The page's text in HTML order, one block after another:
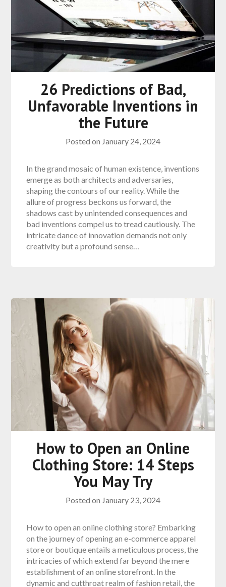
26 Predictions of Bad,
Unfavorable Inventions in
the Future
Posted on January 24, 2024
In the grand mosaic of human existence, inventions
emerge as both architects and adversaries,
shaping the contours of our reality. While the
allure of progress beckons us forward, the
shadows cast by unintended consequences and
bad inventions compel us to tread cautiously. The
intricate dance of innovation demands not only
creativity but a profound sense…
How to Open an Online
Clothing Store: 14 Steps
You May Try
Posted on January 23, 2024
How to open an online clothing store? Embarking
on the journey of opening an e-commerce apparel
store or boutique entails a meticulous process, the
intricacies of which extend far beyond the mere
establishment of an online storefront. In the
dynamic and cutthroat realm of fashion retail, the